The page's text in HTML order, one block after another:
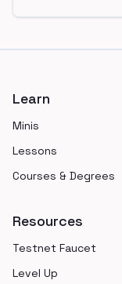
Learn
Minis
Lessons
Courses & Degrees
Resources
Testnet Faucet
Level Up